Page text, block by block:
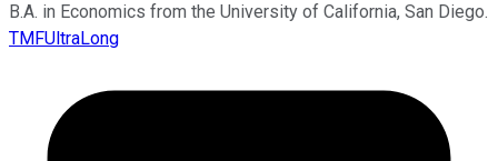
B.A. in Economics from the University of California, San Diego.
TMFUltraLong